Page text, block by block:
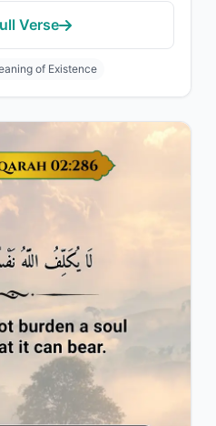
Verse
of Existence